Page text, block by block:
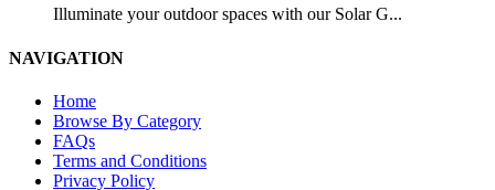
Illuminate your outdoor spaces with our Solar G...
NAVIGATION
Home
Browse By Category
FAQs
Terms and Conditions
Privacy Policy